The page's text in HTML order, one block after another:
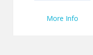
More Info